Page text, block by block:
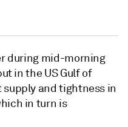
during mid-morning
in the US Gulf of
and tightness in
in turn is